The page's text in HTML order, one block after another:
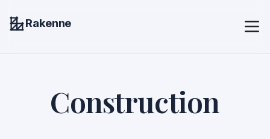
Rakenne
Construction